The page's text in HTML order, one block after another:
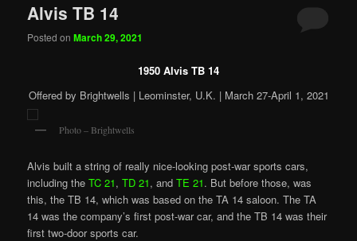
Alvis TB 14
Posted onMarch 29, 2021
1950 Alvis TB 14
Offered by Brightwells | Leominster, U.K. | March 27-April 1, 2021
Photo – Brightwells
Alvis built a string of really nice-looking post-war sports cars,
including theTC 21,TD 21, andTE 21. But before those, was
this, the TB 14, which was based on the TA 14 saloon. The TA
14 was the company’s first post-war car, and the TB 14 was their
first two-door sports car.